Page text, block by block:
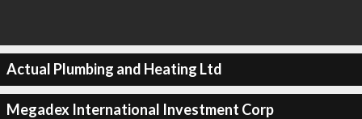
Actual Plumbing and Heating Ltd
Megadex International Investment Corp